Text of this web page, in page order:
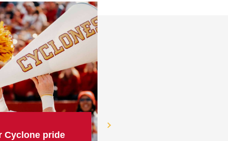
Cyclone pride